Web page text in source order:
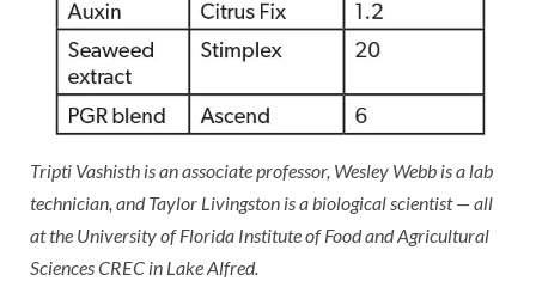
Tripti Vashisth is an associate professor, Wesley Webb is a lab
technician, and Taylor Livingston is a biological scientist — all
at the University of Florida Institute of Food and Agricultural
Sciences CREC in Lake Alfred.